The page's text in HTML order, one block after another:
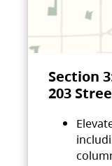
Section
203